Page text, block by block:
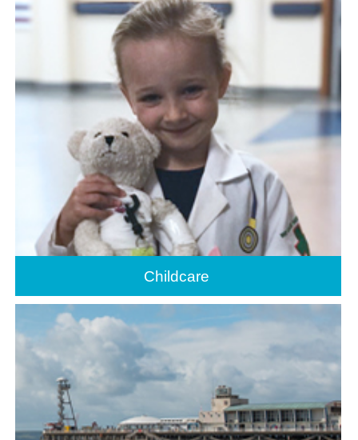
Childcare